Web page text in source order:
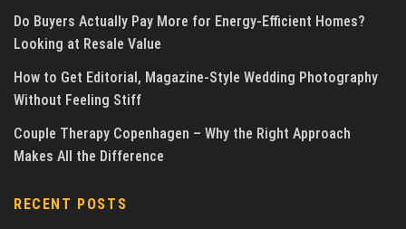
Do Buyers Actually Pay More for Energy-Efficient Homes?
Looking at Resale Value
How to Get Editorial, Magazine-Style Wedding Photography
Without Feeling Stiff
Couple Therapy Copenhagen – Why the Right Approach
Makes All the Difference
RECENT POSTS